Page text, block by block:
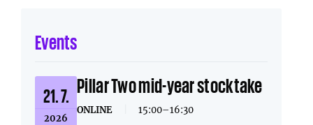
Events
21. 7.
2026
Pillar Two mid-year stocktake
ONLINE 15:00–16:30